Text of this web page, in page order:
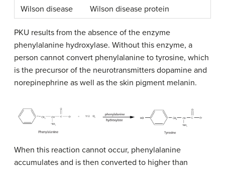
Wilson disease Wilson disease protein
PKU results from the absence of the enzyme
phenylalanine hydroxylase. Without this enzyme, a
person cannot convert phenylalanine to tyrosine, which
is the precursor of the neurotransmitters dopamine and
norepinephrine as well as the skin pigment melanin.
When this reaction cannot occur, phenylalanine
accumulates and is then converted to higher than